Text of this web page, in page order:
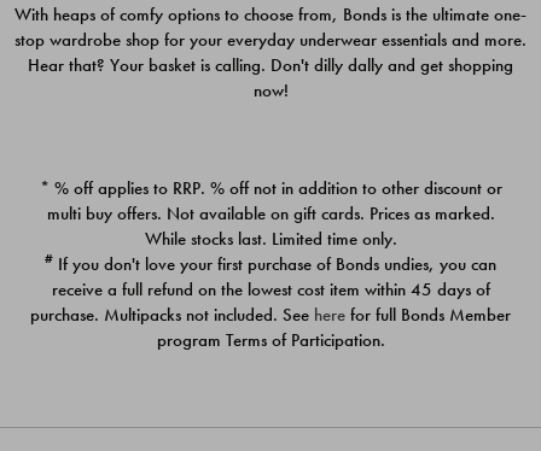
Quick Add
PACK
$39.00
PACK
$39.00
With heaps of comfy options to choose from, Bonds is the ultimate one-
stop wardrobe shop for your everyday underwear essentials and more.
Hear that? Your basket is calling. Don't dilly dally and get shopping
now!
* % off applies to RRP. % off not in addition to other discount or
multi buy offers. Not available on gift cards. Prices as marked.
While stocks last. Limited time only.
# If you don't love your first purchase of Bonds undies, you can
receive a full refund on the lowest cost item within 45 days of
purchase. Multipacks not included. See here for full Bonds Member
program Terms of Participation.